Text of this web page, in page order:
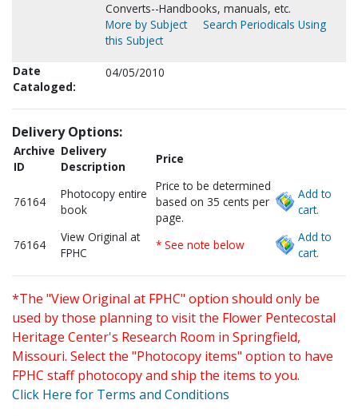
Converts--Handbooks, manuals, etc.
More by Subject
Search Periodicals Using
this Subject
Date
Cataloged:
04/05/2010
Delivery Options:
Archive
ID
Delivery
Description
Price
76164
Photocopy entire
book
Price to be determined
based on 35 cents per
page.
Add to
cart.
76164
View Original at
FPHC
* See note below
Add to
cart.
*The "View Original at FPHC" option should only be
used by those planning to visit the Flower Pentecostal
Heritage Center's Research Room in Springfield,
Missouri. Select the "Photocopy items" option to have
FPHC staff photocopy and ship the items to you.
Click Here for Terms and Conditions